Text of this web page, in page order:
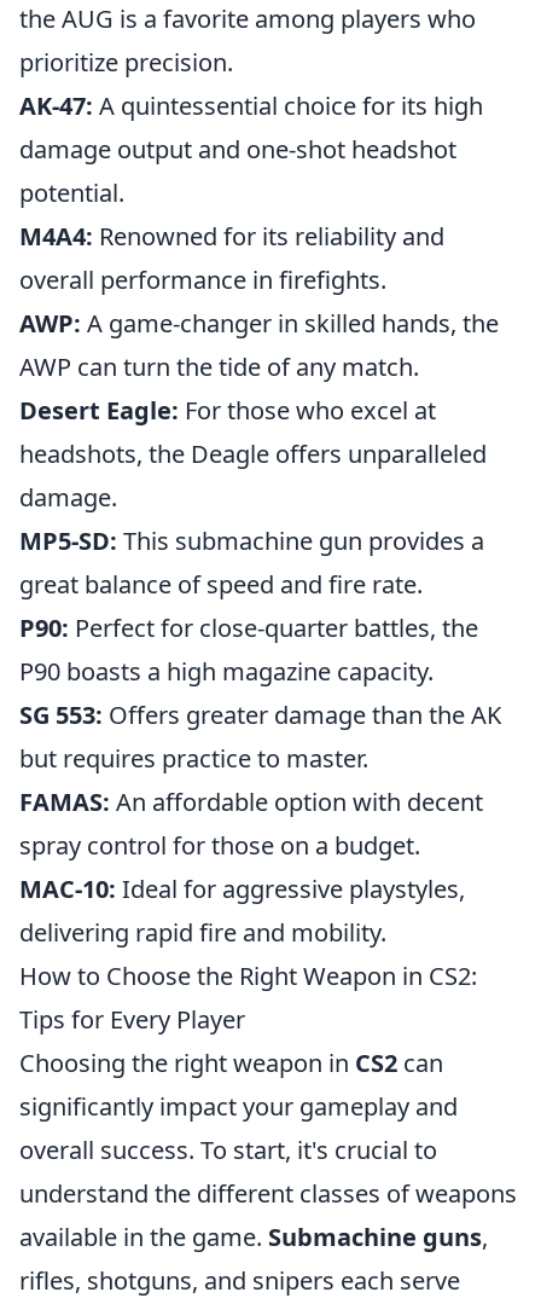
the AUG is a favorite among players who
prioritize precision.
AK-47: A quintessential choice for its high
damage output and one-shot headshot
potential.
M4A4: Renowned for its reliability and
overall performance in firefights.
AWP: A game-changer in skilled hands, the
AWP can turn the tide of any match.
Desert Eagle: For those who excel at
headshots, the Deagle offers unparalleled
damage.
MP5-SD: This submachine gun provides a
great balance of speed and fire rate.
P90: Perfect for close-quarter battles, the
P90 boasts a high magazine capacity.
SG 553: Offers greater damage than the AK
but requires practice to master.
FAMAS: An affordable option with decent
spray control for those on a budget.
MAC-10: Ideal for aggressive playstyles,
delivering rapid fire and mobility.
How to Choose the Right Weapon in CS2:
Tips for Every Player
Choosing the right weapon in CS2 can
significantly impact your gameplay and
overall success. To start, it's crucial to
understand the different classes of weapons
available in the game. Submachine guns,
rifles, shotguns, and snipers each serve